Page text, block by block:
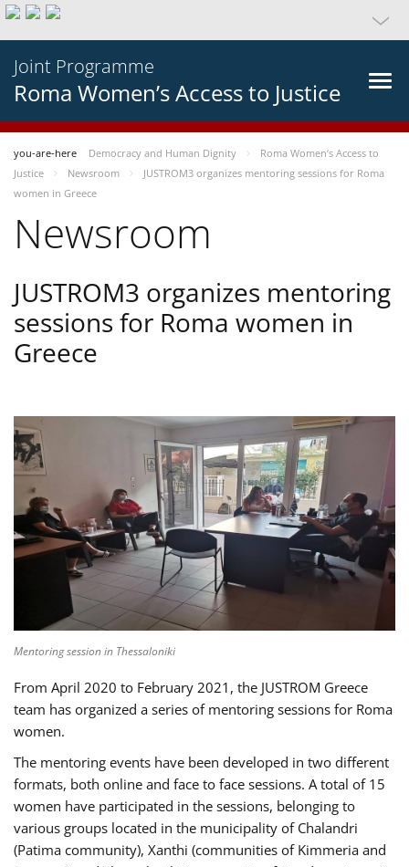
Joint Programme
Roma Women’s Access to Justice
you-are-here Democracy and Human Dignity
Roma Women’s Access to
Justice
Newsroom
JUSTROM3 organizes mentoring sessions for Roma
women in Greece
Newsroom
JUSTROM3 organizes mentoring
sessions for Roma women in
Greece
Mentoring session in Thessaloniki
From April 2020 to February 2021, the JUSTROM Greece
team has organized a series of mentoring sessions for Roma
women.
The mentoring events have been developed in two different
formats, both online and face to face sessions. A total of 15
women have participated in the sessions, belonging to
various groups located in the municipality of Chalandri
(Patima community), Xanthi (communities of Kimmeria and